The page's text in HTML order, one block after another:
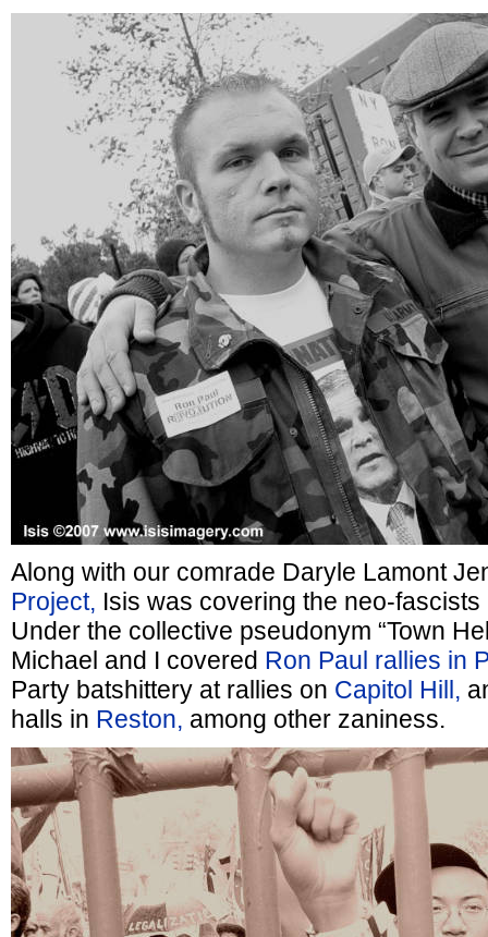
Along with our comrade Daryle Lamont
Project, Isis was covering the neo-
Under the collective pseudonym “Town
Michael and I covered Ron Paul rallies in
Party batshittery at rallies on Capitol Hill,
halls in Reston, among other zaniness.